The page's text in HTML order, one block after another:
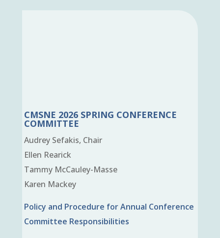
CMSNE 2026 SPRING CONFERENCE
COMMITTEE
Audrey Sefakis, Chair
Ellen Rearick
Tammy McCauley-Masse
Karen Mackey
Policy and Procedure for Annual Conference
Committee Responsibilities